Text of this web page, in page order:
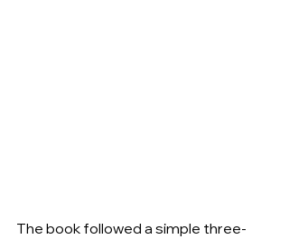
The book followed a simple three-